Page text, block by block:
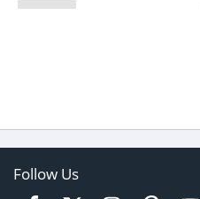
Follow Us